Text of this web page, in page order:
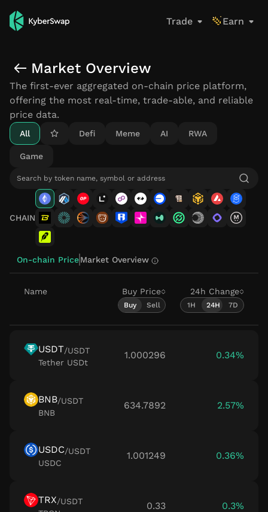
Trade Earn
Live token on-chain prices, trading volume, and
Spot opportunities and jump straight into a trade
Market Overview
The first-ever aggregated on-chain price platform,
offering the most real-time, trade-able, and reliable
price data.
All Defi Meme AI RWA
Game
CHAIN
On-chain PriceMarket Overview
Name Buy Price
Buy Sell
24h Change
1H 24H 7D
USDT/USDT
Tether USDt
1.000296 0.34%
BNB/USDT
BNB
634.7892 2.57%
USDC/USDT
USDC
1.001249 0.36%
TRX/USDT
0.33 0.3%